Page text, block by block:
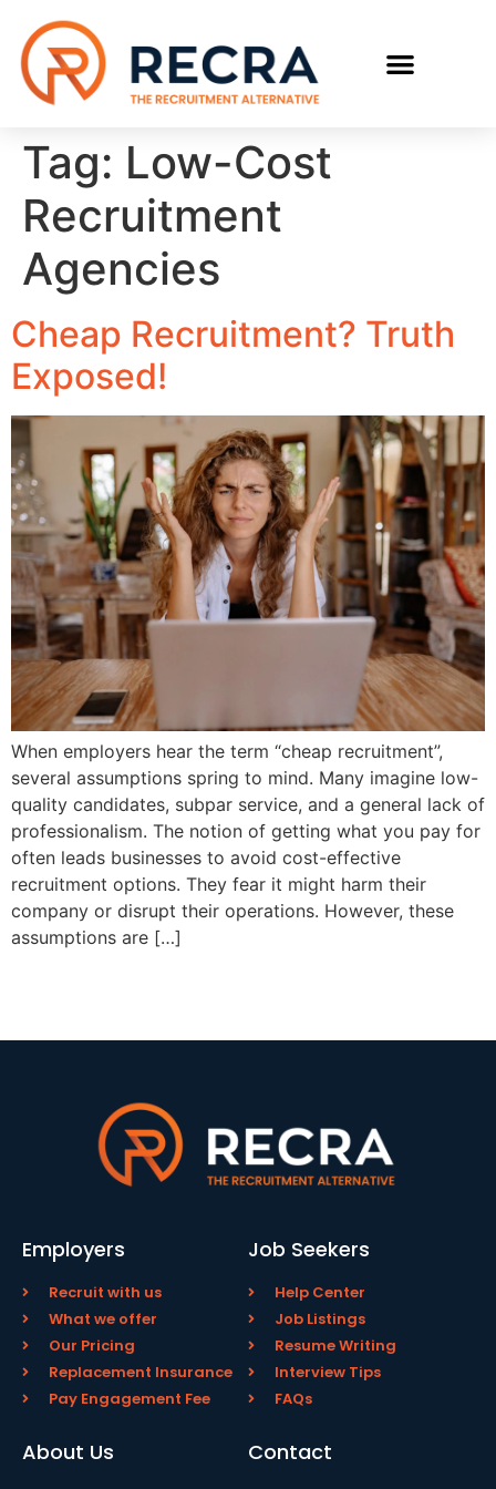
Tag: Low-Cost
Recruitment
Agencies
Cheap Recruitment? Truth
Exposed!
When employers hear the term “cheap recruitment”,
several assumptions spring to mind. Many imagine low-
quality candidates, subpar service, and a general lack of
professionalism. The notion of getting what you pay for
often leads businesses to avoid cost-effective
recruitment options. They fear it might harm their
company or disrupt their operations. However, these
assumptions are […]
Employers
Recruit with us
What we offer
Our Pricing
Replacement Insurance
Pay Engagement Fee
Job Seekers
Help Center
Job Listings
Resume Writing
Interview Tips
FAQs
About Us Contact